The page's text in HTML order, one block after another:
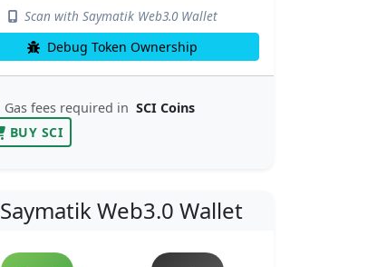
Scan with Saymatik Web3.0 Wallet
Debug Token Ownership
Gas fees required in SCI Coins
BUY SCI
Saymatik Web3.0 Wallet